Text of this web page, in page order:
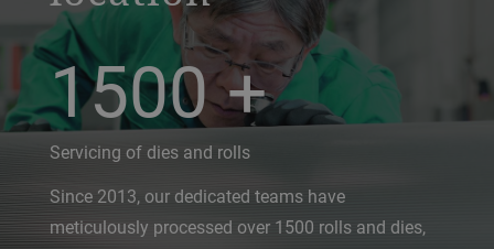
1500+
Servicing of dies and rolls
Since 2013, our dedicated teams have
meticulously processed over 1500 rolls and dies,